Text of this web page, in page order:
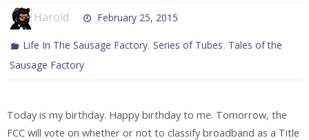
Harold February 25, 2015
Life In The Sausage Factory,Series of Tubes, Tales of the
Sausage Factory
Today is my birthday. Happy birthday to me. Tomorrow, the
FCC will vote on whether or not to classify broadband as a Title